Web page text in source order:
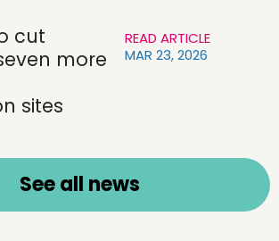
cut
more
sites
READ ARTICLE
MAR 23, 2026
See all news